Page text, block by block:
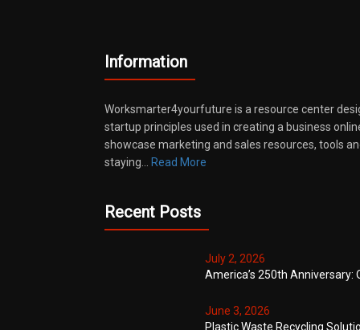
Information
Worksmarter4yourfuture is a resource center
startup principles used in creating a business
showcase marketing and sales resources, tools
staying…
Read More
Recent Posts
July 2, 2026
America’s 250th Anniversary:
June 3, 2026
Plastic Waste Recycling